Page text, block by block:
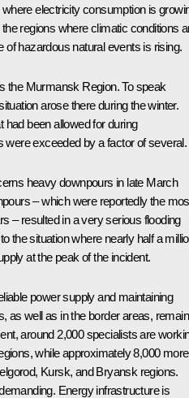
electricity consumption is
regions where climatic conditions
of hazardous natural events is rising.
the Murmansk Region. To speak
arose there during the winter.
had been allowed for during
were exceeded by a factor of several.
heavy downpours in late March
– which were reportedly the
– resulted in a very serious flooding
the situation where nearly half a
at the peak of the incident.
power supply and maintaining
as well as in the border areas,
around 2,000 specialists are
while approximately 8,000 more
Kursk, and Bryansk regions.
Energy infrastructure is